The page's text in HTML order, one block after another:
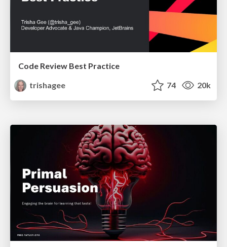
Code Review Best Practice
trishagee
74 20k